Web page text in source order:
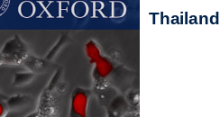
Thailand